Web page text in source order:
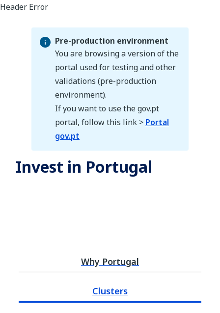
Pre-production environment
Pre-production environment
You are browsing a version of the
portal used for testing and other
validations (pre-production
environment).
If you want to use the gov.pt
portal, follow this link > Portal
gov.pt
Invest in Portugal
Why Portugal
Clusters